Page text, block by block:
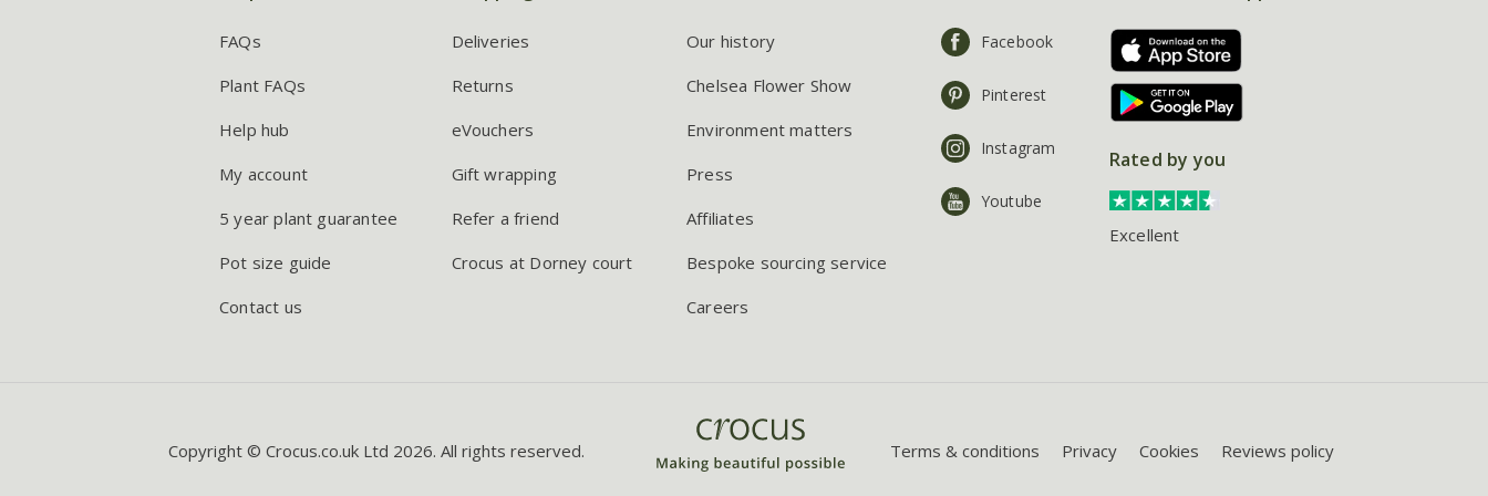
FAQs
Plant FAQs
Help hub
My account
5 year plant guarantee
Pot size guide
Contact us
Deliveries
Returns
eVouchers
Gift wrapping
Refer a friend
Crocus at Dorney court
Our history
Chelsea Flower Show
Environment matters
Press
Affiliates
Bespoke sourcing service
Careers
Facebook
Pinterest
Instagram
Youtube
Rated by you
Excellent
Copyright © Crocus.co.uk Ltd 2026. All rights reserved. Terms & conditions Privacy Cookies Reviews policy